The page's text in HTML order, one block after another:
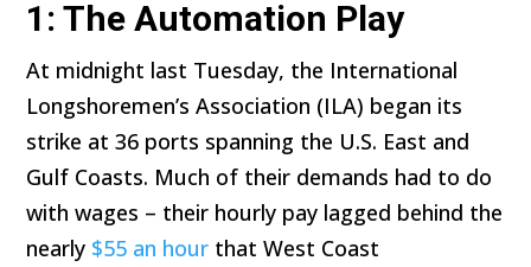
1: The Automation Play
At midnight last Tuesday, the International
Longshoremen’s Association (ILA) began its
strike at 36 ports spanning the U.S. East and
Gulf Coasts. Much of their demands had to do
with wages – their hourly pay lagged behind the
nearly $55 an hour that West Coast